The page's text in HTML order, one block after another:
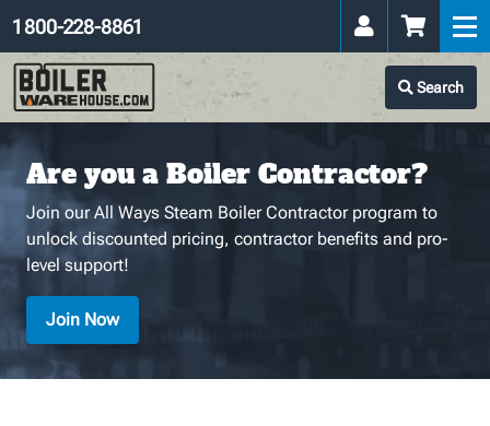
Search
1 800-228-8861
Are you a Boiler Contractor?
Join our All Ways Steam Boiler Contractor program to
unlock discounted pricing, contractor benefits and pro-
level support!
Join Now